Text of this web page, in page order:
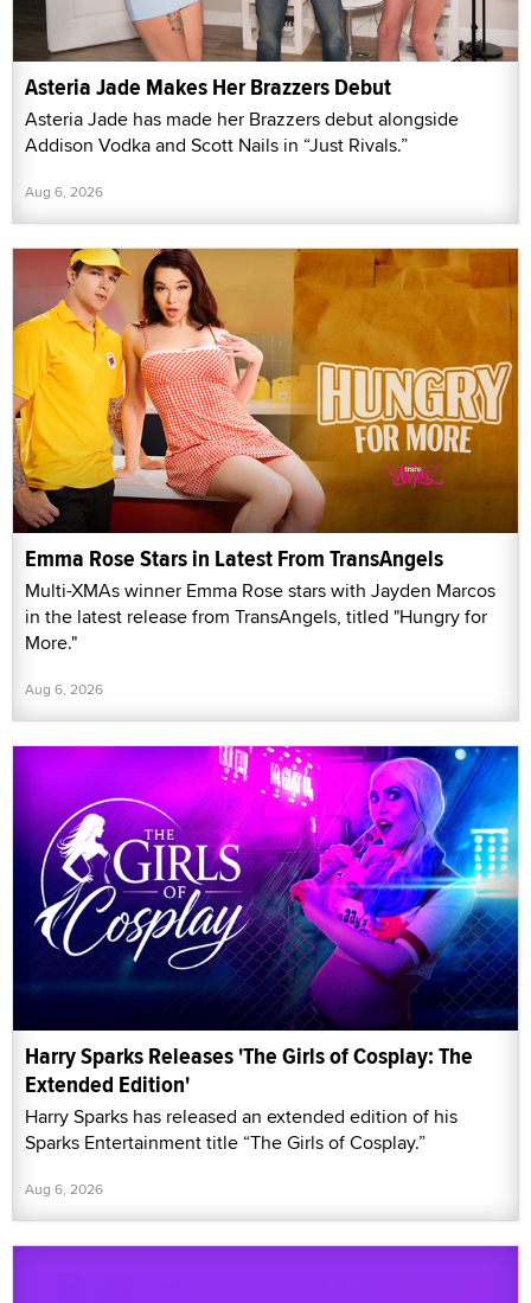
Asteria Jade Makes Her Brazzers Debut
Asteria Jade has made her Brazzers debut alongside
Addison Vodka and Scott Nails in “Just Rivals.”
Aug 6, 2026
Emma Rose Stars in Latest From TransAngels
Multi-XMAs winner Emma Rose stars with Jayden Marcos
in the latest release from TransAngels, titled "Hungry for
More."
Aug 6, 2026
Harry Sparks Releases 'The Girls of Cosplay: The
Extended Edition'
Harry Sparks has released an extended edition of his
Sparks Entertainment title “The Girls of Cosplay.”
Aug 6, 2026